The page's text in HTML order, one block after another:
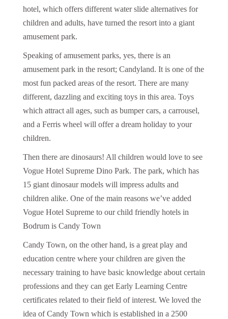
hotel, which offers different water slide alternatives for
children and adults, have turned the resort into a giant
amusement park.
Speaking of amusement parks, yes, there is an
amusement park in the resort; Candyland. It is one of the
most fun packed areas of the resort. There are many
different, dazzling and exciting toys in this area. Toys
which attract all ages, such as bumper cars, a carrousel,
and a Ferris wheel will offer a dream holiday to your
children.
Then there are dinosaurs! All children would love to see
Vogue Hotel Supreme Dino Park. The park, which has
15 giant dinosaur models will impress adults and
children alike. One of the main reasons we’ve added
Vogue Hotel Supreme to our child friendly hotels in
Bodrum is Candy Town
Candy Town, on the other hand, is a great play and
education centre where your children are given the
necessary training to have basic knowledge about certain
professions and they can get Early Learning Centre
certificates related to their field of interest. We loved the
idea of Candy Town which is established in a 2500